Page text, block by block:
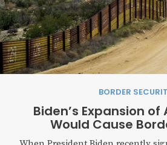
BORDER
Biden’s Expansion of
Would Cause